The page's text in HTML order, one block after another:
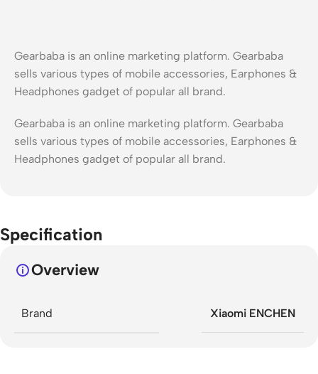
Gearbaba is an online marketing platform. Gearbaba
sells various types of mobile accessories, Earphones &
Headphones gadget of popular all brand.
Gearbaba is an online marketing platform. Gearbaba
sells various types of mobile accessories, Earphones &
Headphones gadget of popular all brand.
Specification
Overview
Brand Xiaomi ENCHEN